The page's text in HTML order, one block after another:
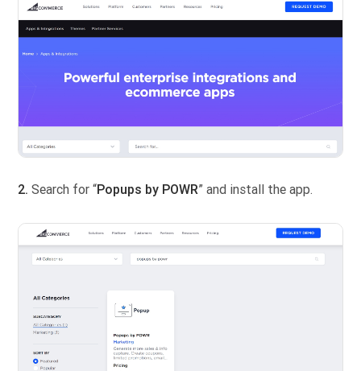
2. Search for “Popups by POWR” and install the app.